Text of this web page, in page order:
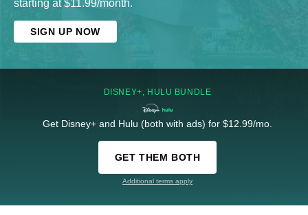
starting at $11.99/month.
SIGN UP NOW
DISNEY+, HULU BUNDLE
Get Disney+ and Hulu (both with ads) for $12.99/mo.
GET THEM BOTH
Additional terms apply